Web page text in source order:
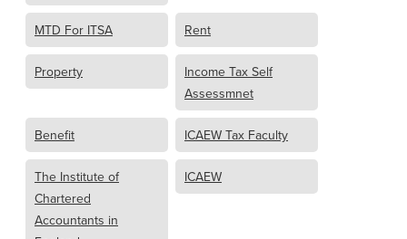
MTD For ITSA Rent
Property
Income Tax Self
Assessmnet
Benefit ICAEW Tax Faculty
The Institute of
Chartered
Accountants in
ICAEW